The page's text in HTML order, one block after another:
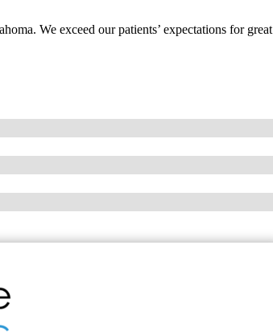
We exceed our patients’ expectations for great